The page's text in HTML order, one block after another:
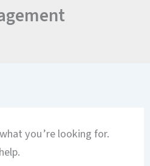
you’re looking for.